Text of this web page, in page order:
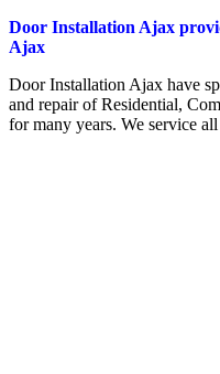
Door Installation Ajax
Ajax
Door Installation Ajax have
and repair of Residential,
for many years. We service